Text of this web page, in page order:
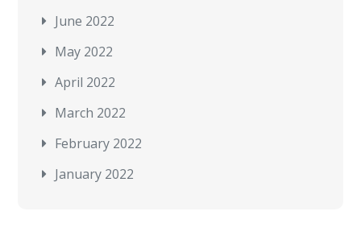
June 2022
May 2022
April 2022
March 2022
February 2022
January 2022